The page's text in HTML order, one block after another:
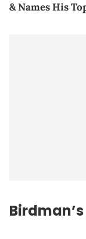
& Names His